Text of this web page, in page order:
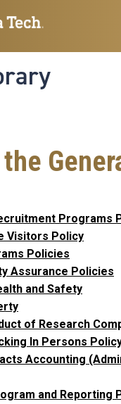
Programs
Visitors Policy
Policies
Assurance Policies
and Safety
of Research
In Persons
Accounting
and Reporting